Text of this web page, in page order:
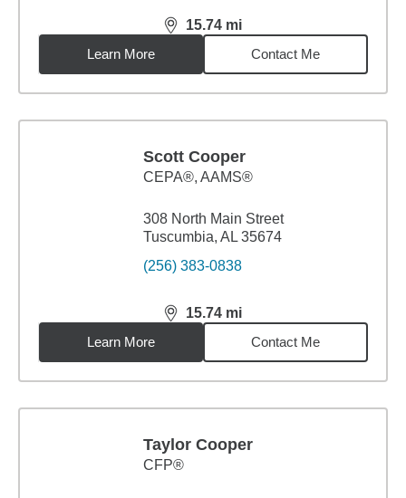
15.74 mi
distance,15.74miles
Learn More
Contact Me
Scott Cooper
CEPA®, AAMS®
308 North Main Street
Tuscumbia, AL 35674
(256) 383-0838
15.74 mi
distance,15.74miles
Learn More
Contact Me
Taylor Cooper
CFP®